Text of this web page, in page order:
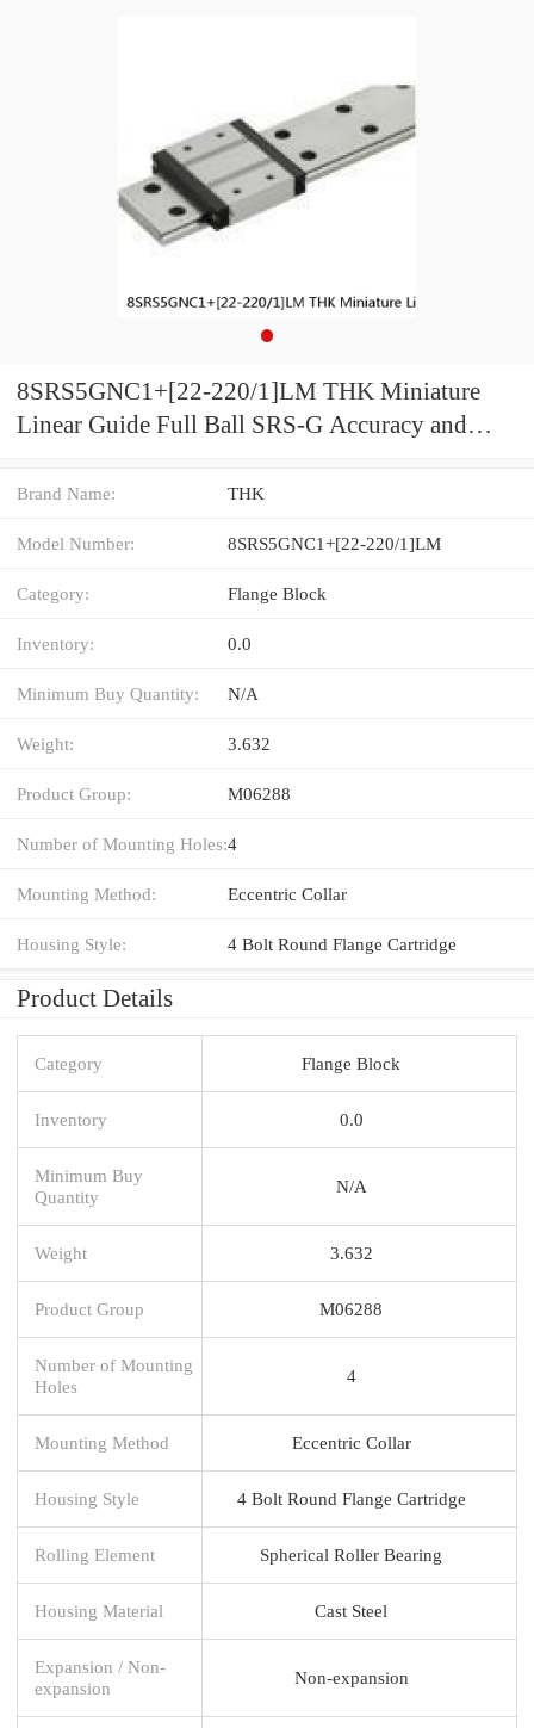
8SRS5GNC1+[22-220/1]LM THK Miniature
Linear Guide Full Ball SRS-G Accuracy and
Brand Name: THK
Model Number: 8SRS5GNC1+[22-220/1]LM
Category: Flange Block
Inventory: 0.0
Minimum Buy Quantity: N/A
Weight: 3.632
Product Group: M06288
Number of Mounting Holes:4
Mounting Method: Eccentric Collar
Housing Style: 4 Bolt Round Flange Cartridge
Product Details
Category Flange Block
Inventory 0.0
Minimum Buy
Quantity
N/A
Weight 3.632
Product Group M06288
Number of Mounting
Holes
4
Mounting Method Eccentric Collar
Housing Style 4 Bolt Round Flange Cartridge
Rolling Element Spherical Roller Bearing
Housing Material Cast Steel
Expansion / Non-
expansion
Non-expansion